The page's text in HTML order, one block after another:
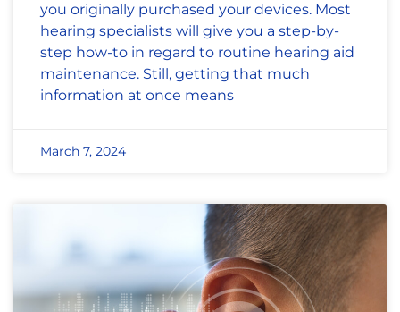
you originally purchased your devices. Most
hearing specialists will give you a step-by-
step how-to in regard to routine hearing aid
maintenance. Still, getting that much
information at once means
March 7, 2024